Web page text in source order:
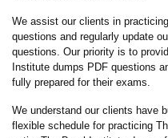
We assist our clients in
questions and regularly update
questions. Our priority is to
Institute dumps PDF questions
fully prepared for their exams.
We understand our clients have
flexible schedule for practicing